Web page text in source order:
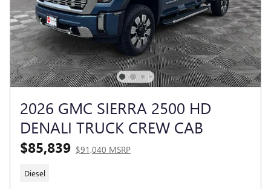
2026 GMC SIERRA 2500 HD
DENALI TRUCK CREW CAB
$85,839 $91,040 MSRP
Diesel